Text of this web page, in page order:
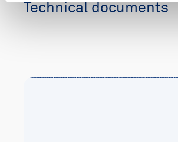
Technical documents